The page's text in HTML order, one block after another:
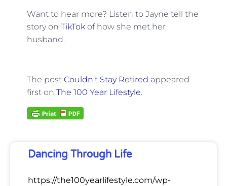
Want to hear more? Listen to Jayne tell the
story on TikTokof how she met her
husband.
The post Couldn’t Stay Retired appeared
first on The 100 Year Lifestyle.
Dancing Through Life
https://the100yearlifestyle.com/wp-